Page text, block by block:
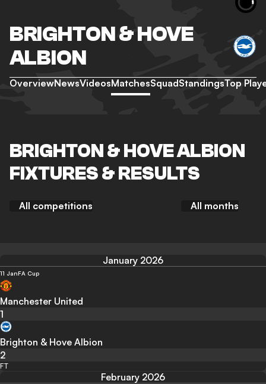
BRIGHTON & HOVE
ALBION
OverviewNewsVideosMatchesSquadStandingsTop
BRIGHTON & HOVE ALBION
FIXTURES & RESULTS
All competitions All months
January 2026
11 JanFA Cup
Manchester United
1
Brighton & Hove Albion
2
FT
February 2026